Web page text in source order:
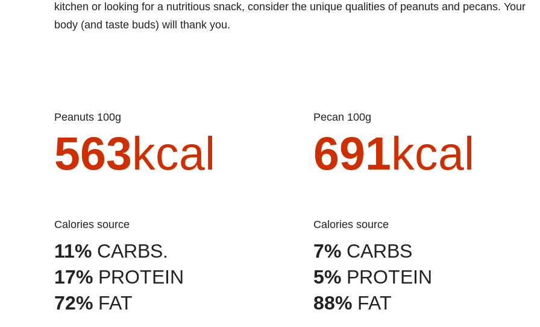
kitchen or looking for a nutritious snack, consider the unique qualities of peanuts and pecans. Your
body (and taste buds) will thank you.
Peanuts 100g
563kcal
Calories source
11% CARBS.
17% PROTEIN
72% FAT
Pecan 100g
691kcal
Calories source
7% CARBS
5% PROTEIN
88% FAT